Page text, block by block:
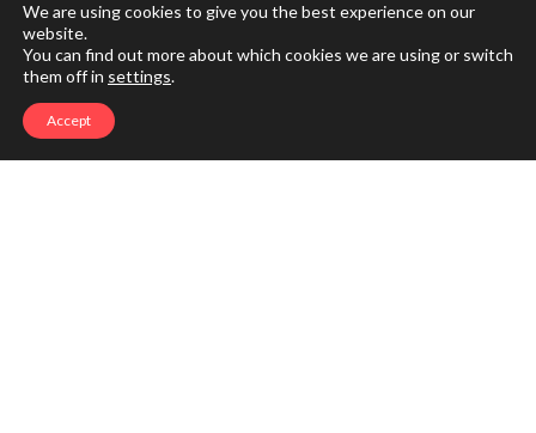
(Required)
First
Last
Phone
(Required)
We are using cookies to give you the best experience on our
website.
You can find out more about which cookies we are using or switch
them off in settings.
Accept